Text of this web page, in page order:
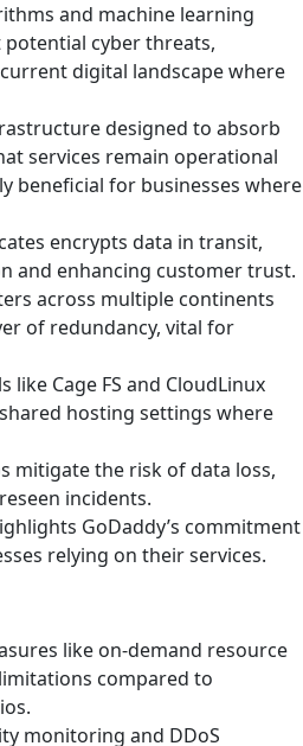
and machine learning
cyber threats,
digital landscape where
designed to absorb
services remain operational
beneficial for businesses where
encrypts data in transit,
and enhancing customer trust.
across multiple continents
of redundancy, vital for
like Cage FS and CloudLinux
hosting settings where
mitigate the risk of data loss,
incidents.
GoDaddy’s commitment
relying on their services.
like on-demand resource
compared to
monitoring and DDoS